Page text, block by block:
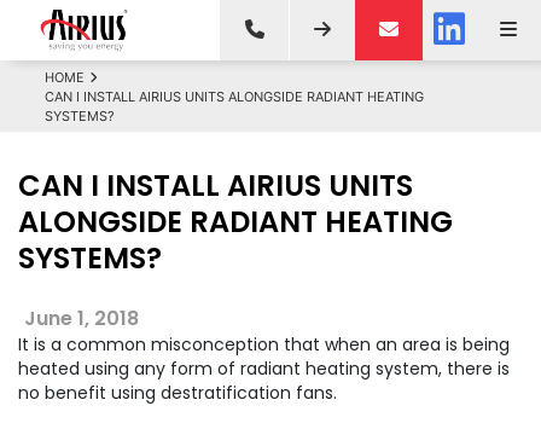
HOME
CAN I INSTALL AIRIUS UNITS ALONGSIDE RADIANT HEATING
SYSTEMS?
CAN I INSTALL AIRIUS UNITS
ALONGSIDE RADIANT HEATING
SYSTEMS?
June 1, 2018
It is a common misconception that when an area is being
heated using any form of radiant heating system, there is
no benefit using destratification fans.